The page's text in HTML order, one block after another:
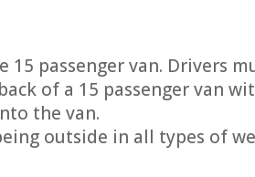
15 passenger van.
of a 15 passenger van
the van.
outside in all types of